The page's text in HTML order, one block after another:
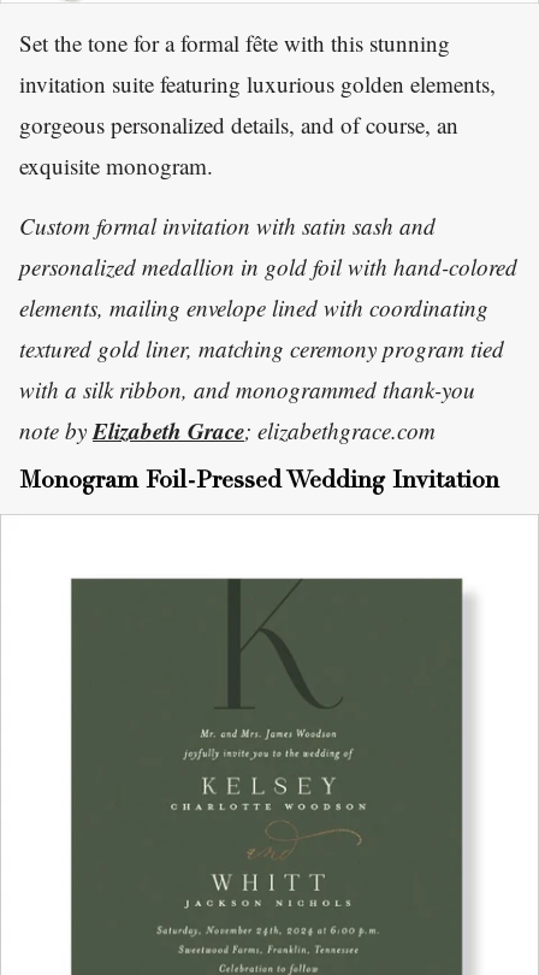
Set the tone for a formal fête with this stunning
invitation suite featuring luxurious golden elements,
gorgeous personalized details, and of course, an
exquisite monogram.
Custom formal invitation with satin sash and
personalized medallion in gold foil with hand-colored
elements, mailing envelope lined with coordinating
textured gold liner, matching ceremony program tied
with a silk ribbon, and monogrammed thank-you
note by Elizabeth Grace; elizabethgrace.com
Monogram Foil-Pressed Wedding Invitation